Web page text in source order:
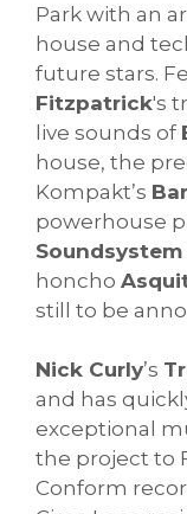
Park with an
house and
future stars.
Fitzpatrick's
live sounds of
house, the
Kompakt’s
powerhouse
Soundsystem
honcho
still to be
Nick Curly’s
and has
exceptional
the project to
Conform